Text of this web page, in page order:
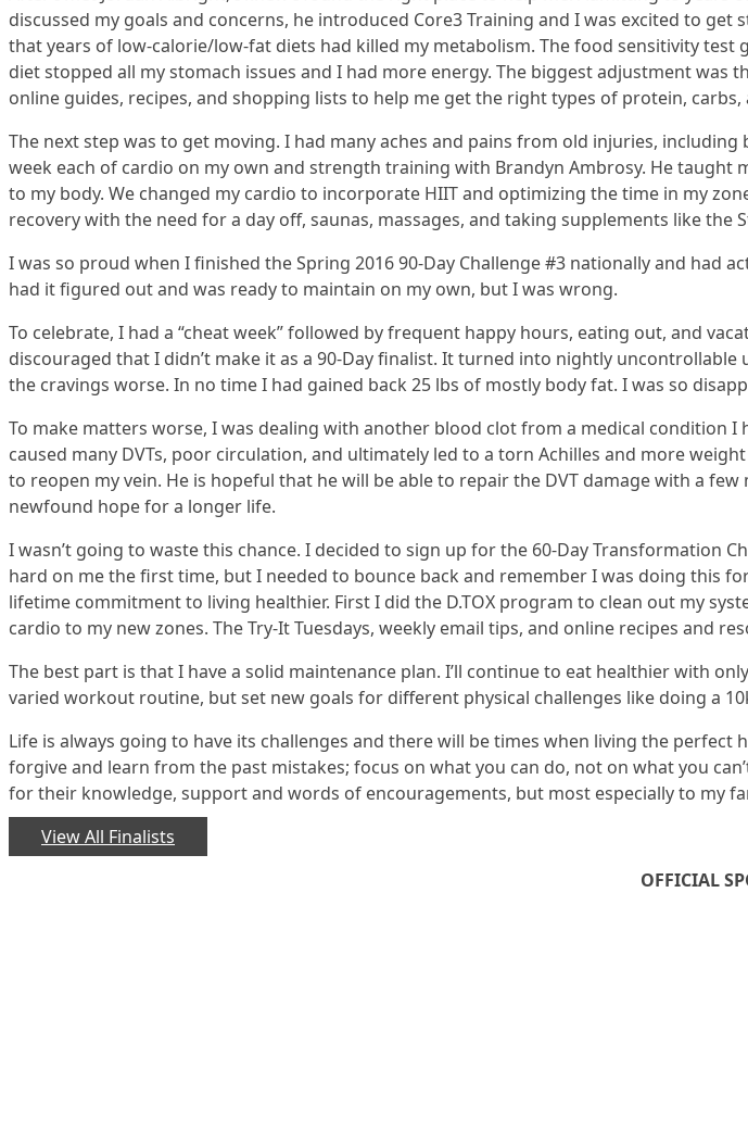
discussed my goals and concerns, he introduced Core3 Training and I was excited to
that years of low-calorie/low-fat diets had killed my metabolism. The food sensitivity
diet stopped all my stomach issues and I had more energy. The biggest adjustment
online guides, recipes, and shopping lists to help me get the right types of protein,
The next step was to get moving. I had many aches and pains from old injuries,
week each of cardio on my own and strength training with Brandyn Ambrosy. He
to my body. We changed my cardio to incorporate HIIT and optimizing the time in my
recovery with the need for a day off, saunas, massages, and taking supplements like the
I was so proud when I finished the Spring 2016 90-Day Challenge #3 nationally and had
had it figured out and was ready to maintain on my own, but I was wrong.
To celebrate, I had a “cheat week” followed by frequent happy hours, eating out, and
discouraged that I didn’t make it as a 90-Day finalist. It turned into nightly
the cravings worse. In no time I had gained back 25 lbs of mostly body fat. I was so
To make matters worse, I was dealing with another blood clot from a medical condition
caused many DVTs, poor circulation, and ultimately led to a torn Achilles and more
to reopen my vein. He is hopeful that he will be able to repair the DVT damage with a
newfound hope for a longer life.
I wasn’t going to waste this chance. I decided to sign up for the 60-Day Transformation
hard on me the first time, but I needed to bounce back and remember I was doing this
lifetime commitment to living healthier. First I did the D.TOX program to clean out my
cardio to my new zones. The Try-It Tuesdays, weekly email tips, and online recipes and
The best part is that I have a solid maintenance plan. I’ll continue to eat healthier with
varied workout routine, but set new goals for different physical challenges like doing a
Life is always going to have its challenges and there will be times when living the
forgive and learn from the past mistakes; focus on what you can do, not on what you
for their knowledge, support and words of encouragements, but most especially to my
View All Finalists
OFFICIAL